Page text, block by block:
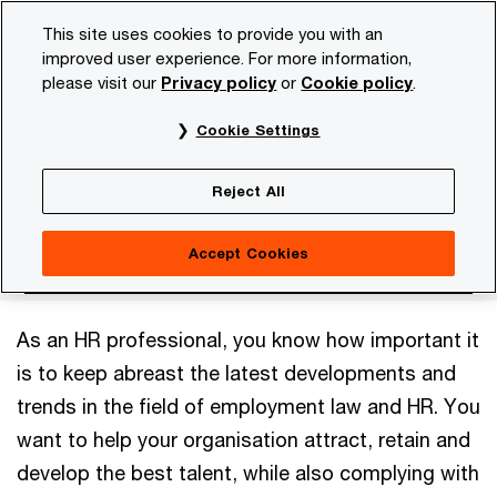
content
footer
PwC NL Services Legal business solutions
Employment Law and
HR
As an HR professional, you know how important it
is to keep abreast the latest developments and
trends in the field of employment law and HR. You
want to help your organisation attract, retain and
develop the best talent, while also complying with
This site uses cookies to provide you with an
improved user experience. For more information,
please visit our Privacy policy or Cookie policy.
Cookie Settings
Reject All
Accept Cookies